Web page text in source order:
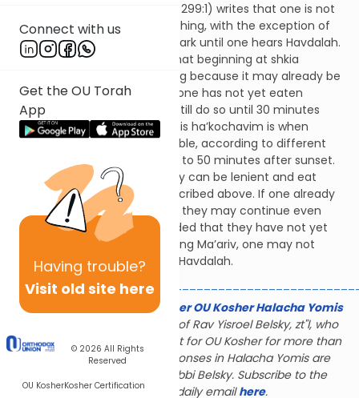
Connect with us
Get the OU Torah
App
Having trouble?
Visit old site here
© 2026 All Rights
Reserved
OU KosherKosher Certification
ANSWER: Shulchan Aruch (OC 299:1) writes that one is not
permitted to eat or drink anything, with the exception of
water, from the time it gets dark until one hears Havdalah.
The Mishnah Berurah writes that beginning at shkia
(sunset) one must stop eating because it may already be
considered night. However, if one has not yet eaten
Shalosh Seudos, they should still do so until 30 minutes
before tzeis ha’kochavim. Tzeis ha’kochavim is when
medium stars begin to be visible, according to different
opinions this can be about 30 to 50 minutes after sunset.
Also, if one is very hungry, they can be lenient and eat
during this time frame as described above. If one already
began eating Shalosh Seudos they may continue even
past tzeis ha’kochavim, provided that they have not yet
davened Ma’ariv. After davening Ma’ariv, one may not
continue eating until hearing Havdalah.
The Gerald & Karin Feldhamer OU Kosher Halacha Yomis
is dedicated to the memory of Rav Yisroel Belsky, zt"l, who
served as halachic consultant for OU Kosher for more than
28 years; many of the responses in Halacha Yomis are
based on the rulings of Rabbi Belsky. Subscribe to the
Halacha Yomis daily emailhere.